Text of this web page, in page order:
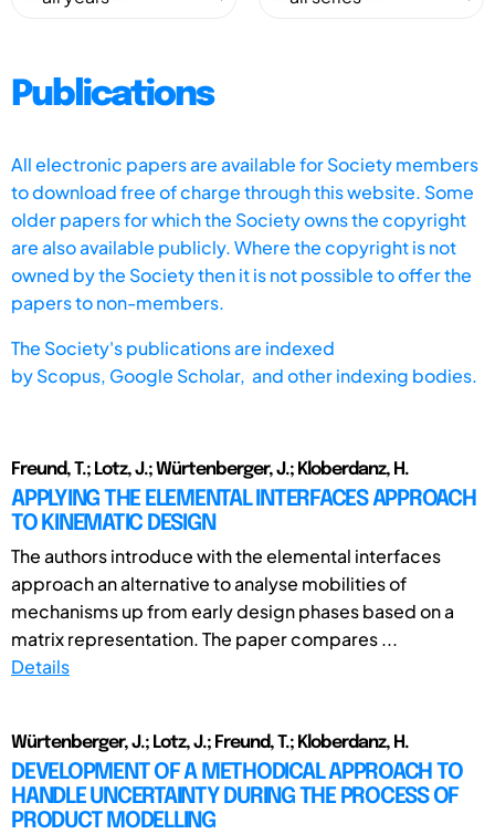
Publications
All electronic papers are available for Society members
to download free of charge through this website. Some
older papers for which the Society owns the copyright
are also available publicly. Where the copyright is not
owned by the Society then it is not possible to offer the
papers to non-members.
The Society's publications are indexed
byScopus, Google Scholar, and other indexing bodies.
Freund, T.; Lotz, J.; Würtenberger, J.; Kloberdanz, H.
APPLYING THE ELEMENTAL INTERFACES APPROACH
TO KINEMATIC DESIGN
The authors introduce with the elemental interfaces
approach an alternative to analyse mobilities of
mechanisms up from early design phases based on a
matrix representation. The paper compares ...
Details
Würtenberger, J.; Lotz, J.; Freund, T.; Kloberdanz, H.
DEVELOPMENT OF A METHODICAL APPROACH TO
HANDLE UNCERTAINTY DURING THE PROCESS OF
PRODUCT MODELLING